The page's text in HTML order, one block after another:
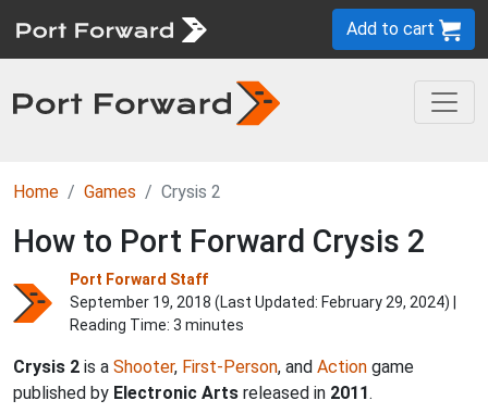
Add to cart
Home Games Crysis 2
How to Port Forward Crysis 2
Port Forward Staff
September 19, 2018 (Last Updated: February 29, 2024) |
Reading Time: 3 minutes
Crysis 2 is a Shooter, First-Person, and Action game
published by Electronic Arts released in 2011.